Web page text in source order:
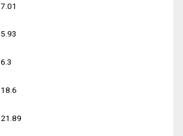
7.01
5.93
6.3
18.6
21.89